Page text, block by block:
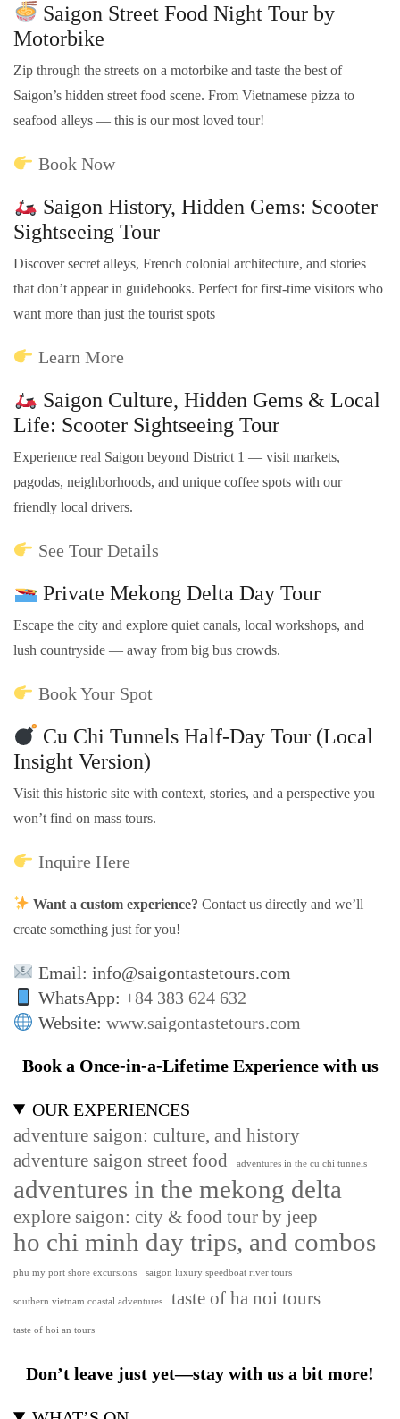
Saigon Street Food Night Tour by
Motorbike
Zip through the streets on a motorbike and taste the best of
Saigon’s hidden street food scene. From Vietnamese pizza to
seafood alleys — this is our most loved tour!
Book Now
Saigon History, Hidden Gems: Scooter
Sightseeing Tour
Discover secret alleys, French colonial architecture, and stories
that don’t appear in guidebooks. Perfect for first-time visitors who
want more than just the tourist spots
Learn More
Saigon Culture, Hidden Gems & Local
Life: Scooter Sightseeing Tour
Experience real Saigon beyond District 1 — visit markets,
pagodas, neighborhoods, and unique coffee spots with our
friendly local drivers.
See Tour Details
Private Mekong Delta Day Tour
Escape the city and explore quiet canals, local workshops, and
lush countryside — away from big bus crowds.
Book Your Spot
Cu Chi Tunnels Half-Day Tour (Local
Insight Version)
Visit this historic site with context, stories, and a perspective you
won’t find on mass tours.
Inquire Here
Want a custom experience? Contact us directly and we’ll
create something just for you!
Email: info@saigontastetours.com
WhatsApp: +84 383 624 632
Website: www.saigontastetours.com
Book a Once-in-a-Lifetime Experience with us
OUR EXPERIENCES
adventure saigon: culture, and history
adventure saigon street food
adventures in the cu chi tunnels
adventures in the mekong delta
explore saigon: city & food tour by jeep
ho chi minh day trips, and combos
phu my port shore excursions saigon luxury speedboat river tours
southern vietnam coastal adventures taste of ha noi tours
taste of hoi an tours
Don’t leave just yet—stay with us a bit more!